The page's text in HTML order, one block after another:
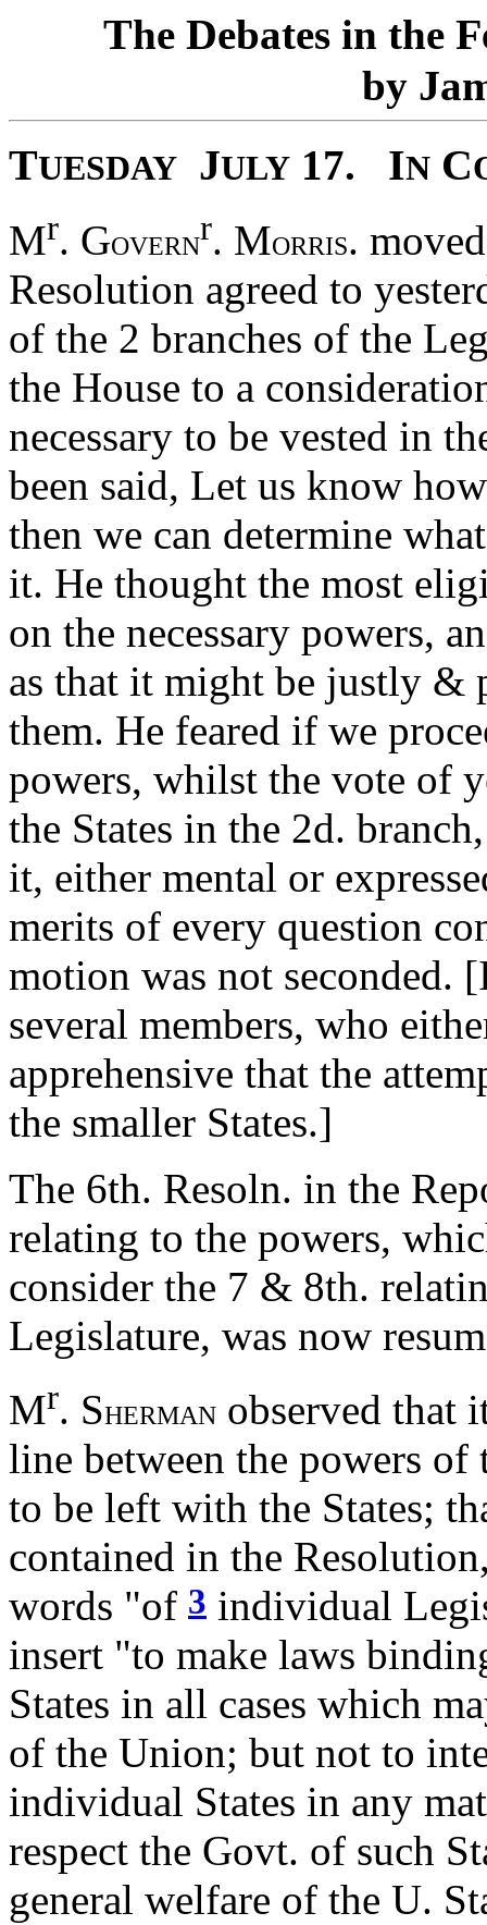
The Debates in the F
by J
TUESDAY JULY 17. IN C
Mr. GOVERNr. MORRIS.
Resolution agreed to
of the 2 branches of the
the House to a
necessary to be vested in
been said, Let us know
then we can determine
it. He thought the most
on the necessary powers,
as that it might be justly &
them. He feared if we
powers, whilst the vote of
the States in the 2d.
it, either mental or
merits of every question
motion was not seconded.
several members, who
apprehensive that the
the smaller States.]
The 6th. Resoln. in the
relating to the powers,
consider the 7 & 8th.
Legislature, was now
Mr. SHERMAN observed that
line between the powers of
to be left with the States;
contained in the
words "of 3 individual
insert "to make laws
States in all cases which
of the Union; but not to
individual States in any
respect the Govt. of such
general welfare of the U.